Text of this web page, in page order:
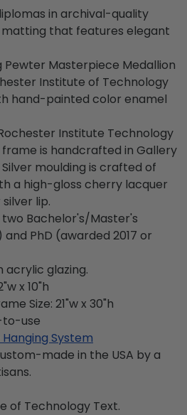
in archival-quality
that features elegant
Pewter Masterpiece Medallion
Institute of Technology
hand-painted color enamel
Institute Technology
is handcrafted in Gallery
moulding is crafted of
a high-gloss cherry lacquer
lip.
two Bachelor's/Master's
PhD (awarded 2017 or
acrylic glazing.
x 10"h
Size: 21"w x 30"h
to-use
System
made in the USA by a
of Technology Text.